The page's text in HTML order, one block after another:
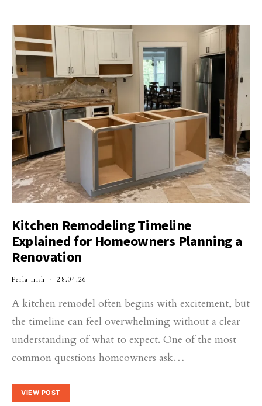
Kitchen Remodeling Timeline
Explained for Homeowners Planning a
Renovation
Perla Irish 28.04.26
A kitchen remodel often begins with excitement, but
the timeline can feel overwhelming without a clear
understanding of what to expect. One of the most
common questions homeowners ask…
VIEW POST